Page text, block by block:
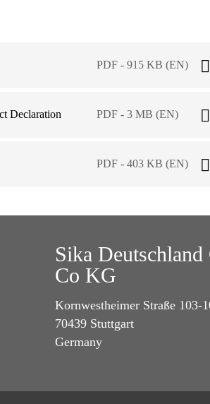
PDF - 915 KB (EN)
Declaration PDF - 3 MB (EN)
PDF - 403 KB (EN)
Sika
Co KG
Kornwestheimer Straße 103-
70439 Stuttgart
Germany